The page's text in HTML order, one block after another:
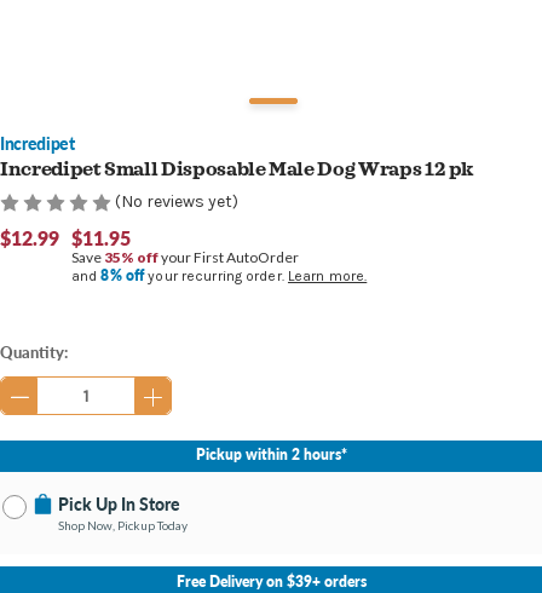
Incredipet
Incredipet Small Disposable Male Dog Wraps 12 pk
(No reviews yet)
$12.99 $11.95
Save 35% offyour First AutoOrder
and8% offyour recurring order. Learn more.
Current
Stock:
Quantity:
Pickup within 2 hours*
Pick Up In Store
Shop Now, Pickup Today
No Store Selected Select Store
Free Delivery on $39+ orders